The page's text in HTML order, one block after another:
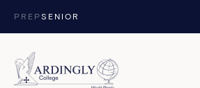
PREPSENIOR